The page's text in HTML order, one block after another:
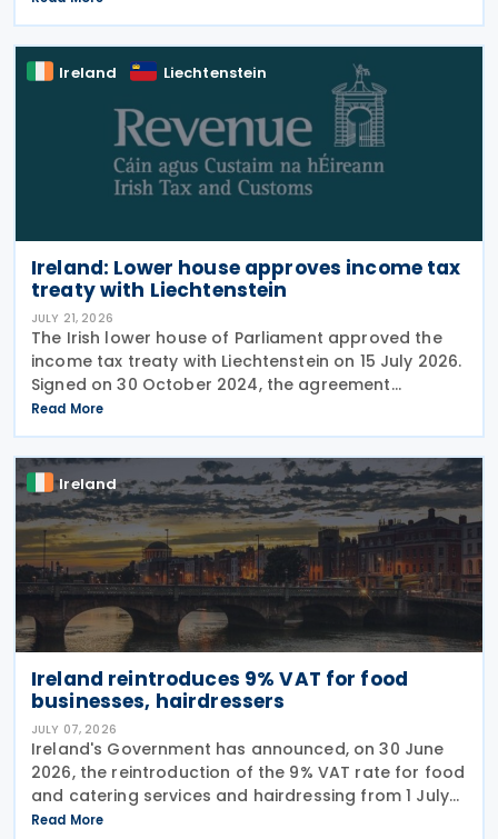
to the treaty. It replaces the preamble to
Ireland Liechtenstein
Ireland: Lower house approves income tax
treaty with Liechtenstein
JULY 21, 2026
The Irish lower house of Parliament approved the
income tax treaty with Liechtenstein on 15 July 2026.
Signed on 30 October 2024, the agreement
regulates the elimination of double taxation in
cross-border situations. It is based on the
Read More
Ireland
Ireland reintroduces 9% VAT for food
businesses, hairdressers
JULY 07, 2026
Ireland's Government has announced, on 30 June
2026, the reintroduction of the 9% VAT rate for food
and catering services and hairdressing from 1 July
2026, delivering a commitment set out in the
Read More